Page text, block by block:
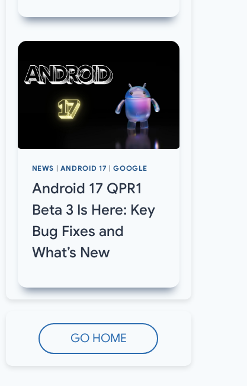
NEWS ANDROID 17 |GOOGLE
Android 17 QPR1
Beta 3 Is Here: Key
Bug Fixes and
What’s New
GO HOME